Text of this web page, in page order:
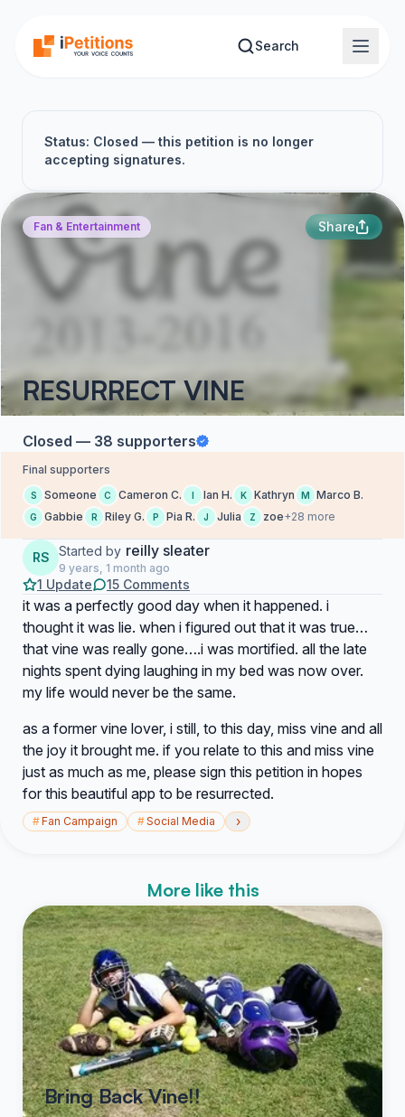
Search
Status: Closed — this petition is no longer
accepting signatures.
Fan & Entertainment Share
RESURRECT VINE
Closed — 38 supporters
Final supporters
S Someone C Cameron C. I Ian H. K Kathryn M Marco B.
G Gabbie R Riley G. P Pia R. J Julia Z zoe+28 more
RS Started by reilly sleater
9 years, 1 month ago
1 Update 15 Comments
it was a perfectly good day when it happened. i
thought it was lie. when i figured out that it was true…
that vine was really gone….i was mortified. all the late
nights spent dying laughing in my bed was now over.
my life would never be the same.
as a former vine lover, i still, to this day, miss vine and all
the joy it brought me. if you relate to this and miss vine
just as much as me, please sign this petition in hopes
for this beautiful app to be resurrected.
#Fan Campaign #Social Media ›
More like this
Bring Back Vine!!